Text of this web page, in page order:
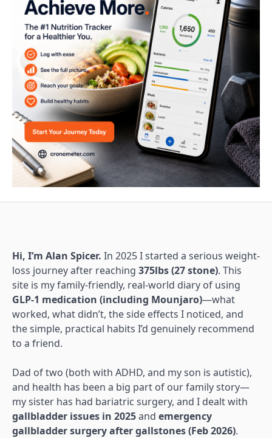
Hi, I’m Alan Spicer. In 2025 I started a serious weight-
loss journey after reaching 375lbs (27 stone). This
site is my family-friendly, real-world diary of using
GLP-1 medication (including Mounjaro)—what
worked, what didn’t, the side effects I noticed, and
the simple, practical habits I’d genuinely recommend
to a friend.
Dad of two (both with ADHD, and my son is autistic),
and health has been a big part of our family story—
my sister has had bariatric surgery, and I dealt with
gallbladder issues in 2025and emergency
gallbladder surgery after gallstones (Feb 2026).